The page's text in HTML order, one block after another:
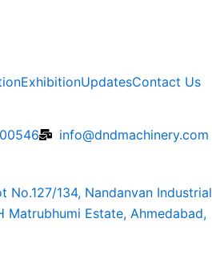
ExhibitionUpdatesContact Us
info@dndmachinery.com
No.127/134, Nandanvan Industrial
Matrubhumi Estate, Ahmedabad,